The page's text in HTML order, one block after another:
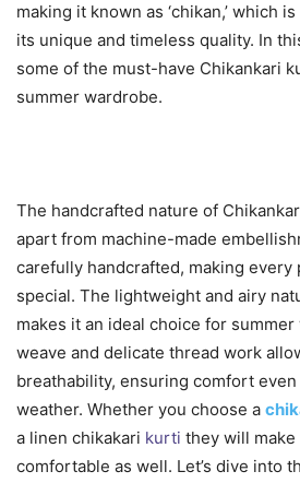
making it known as ‘chikan,’ which
its unique and timeless quality. In
some of the must-have Chikankari
summer wardrobe.
The handcrafted nature of
apart from machine-made
carefully handcrafted, making every
special. The lightweight and airy
makes it an ideal choice for summer
weave and delicate thread work
breathability, ensuring comfort
weather. Whether you choose a
a linen chikakari kurti they will
comfortable as well. Let’s dive into